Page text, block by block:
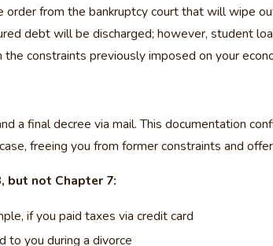
from the bankruptcy court that will wipe
debt will be discharged; however, student
constraints previously imposed on your
a final decree via mail. This documentation
freeing you from former constraints and
but not Chapter 7:
if you paid taxes via credit card
to you during a divorce